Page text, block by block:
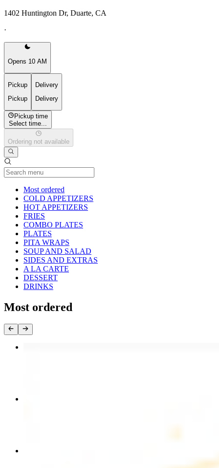
1402 Huntington Dr, Duarte, CA
·
Opens 10 AM
Pickup
Pickup
Delivery
Delivery
Pickup time
Select time...
Ordering not available
Most ordered
COLD APPETIZERS
HOT APPETIZERS
FRIES
COMBO PLATES
PLATES
PITA WRAPS
SOUP AND SALAD
SIDES AND EXTRAS
A LA CARTE
DESSERT
DRINKS
Most ordered